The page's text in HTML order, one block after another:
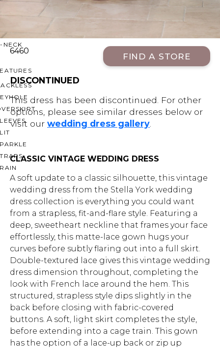
THE SHOULDER
NECK
6460
FIND A STORE
DISCONTINUED
This dress has been discontinued. For other
options, please see similar dresses below or
visit our wedding dress gallery
CLASSIC VINTAGE WEDDING DRESS
A soft update to a classic silhouette, this vintage
wedding dress from the Stella York wedding
dress collection is everything you could want
from a strapless, fit-and-flare style. Featuring a
deep, sweetheart neckline that frames your face
effortlessly, this matte-lace gown hugs your
curves before subtly flaring out into a full skirt.
Double-textured lace gives this vintage wedding
dress dimension throughout, completing the
look with French lace around the hem. This
structured, strapless style dips slightly in the
back before closing with fabric-covered
buttons. A soft, light skirt completes the style,
before extending into a cage train. This gown
has the option of a lace-up back or zip up